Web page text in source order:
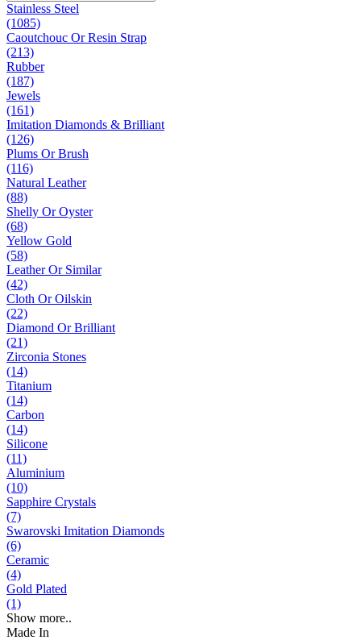
Stainless Steel
(1085)
Caoutchouc Or Resin Strap
(213)
Rubber
(187)
Jewels
(161)
Imitation Diamonds & Brilliant
(126)
Plums Or Brush
(116)
Natural Leather
(88)
Shelly Or Oyster
(68)
Yellow Gold
(58)
Leather Or Similar
(42)
Cloth Or Oilskin
(22)
Diamond Or Brilliant
(21)
Zirconia Stones
(14)
Titanium
(14)
Carbon
(14)
Silicone
(11)
Aluminium
(10)
Sapphire Crystals
(7)
Swarovski Imitation Diamonds
(6)
Ceramic
(4)
Gold Plated
(1)
Show more..
Made In